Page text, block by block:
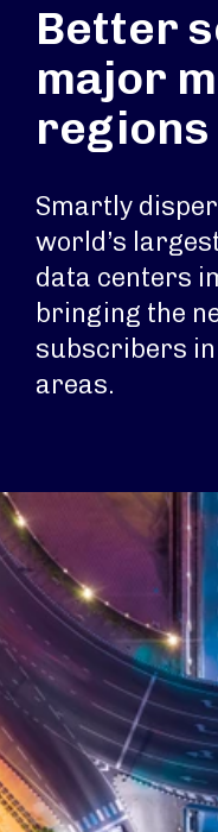
Better
major
regions
Smartly
world’s
data centers
bringing the
subscribers in
areas.